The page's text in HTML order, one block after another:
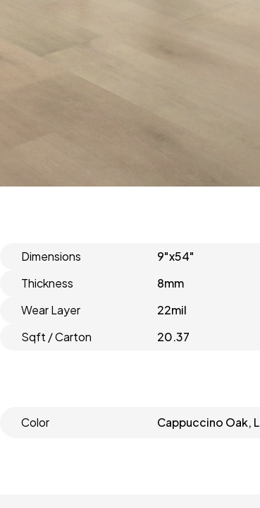
Dimensions
9"x54"
Thickness
8mm
Wear Layer
22mil
Sqft / Carton
20.37
Color Cappuccino Oak,